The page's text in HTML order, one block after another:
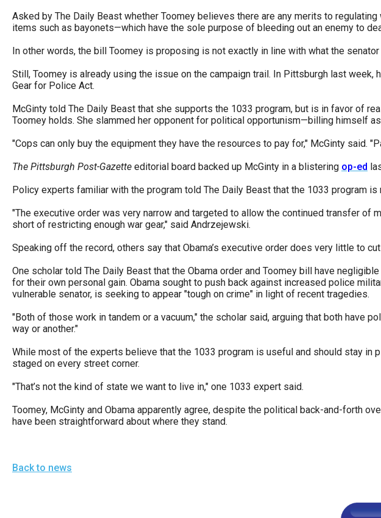
Asked by The Daily Beast whether Toomey believes there are any merits to
items such as bayonets—which have the sole purpose of bleeding out an enemy to
In other words, the bill Toomey is proposing is not exactly in line with what the
Still, Toomey is already using the issue on the campaign trail. In Pittsburgh last week,
Gear for Police Act.
McGinty told The Daily Beast that she supports the 1033 program, but is in favor of
Toomey holds. She slammed her opponent for political opportunism—billing himself
"Cops can only buy the equipment they have the resources to pay for," McGinty said.
The Pittsburgh Post-Gazette editorial board backed up McGinty in a blistering op-ed
Policy experts familiar with the program told The Daily Beast that the 1033 program
"The executive order was very narrow and targeted to allow the continued transfer of
short of restricting enough war gear," said Andrzejewski.
Speaking off the record, others say that Obama’s executive order does very little to
One scholar told The Daily Beast that the Obama order and Toomey bill have
for their own personal gain. Obama sought to push back against increased police
vulnerable senator, is seeking to appear "tough on crime" in light of recent tragedies.
"Both of those work in tandem or a vacuum," the scholar said, arguing that both have
way or another."
While most of the experts believe that the 1033 program is useful and should stay in
staged on every street corner.
"That’s not the kind of state we want to live in," one 1033 expert said.
Toomey, McGinty and Obama apparently agree, despite the political back-and-forth
have been straightforward about where they stand.
Back to news